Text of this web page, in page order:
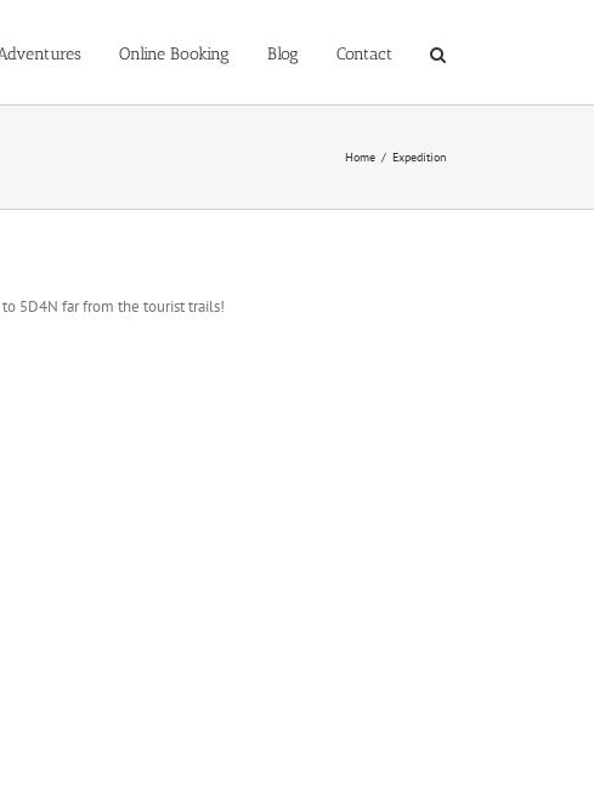
Online Booking Blog Contact
Home / Expedition
5D4N far from the tourist trails!